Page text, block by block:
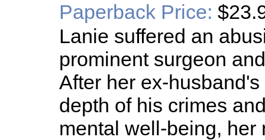
Paperback Price:
Lanie suffered an
prominent surgeon
After her ex-
depth of his crimes
mental well-being,